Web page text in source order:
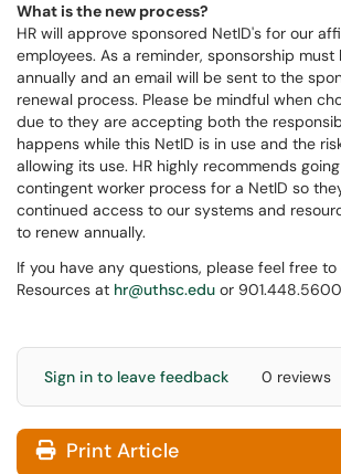
What is the new process?
HR will approve sponsored NetID's for our
employees. As a reminder, sponsorship must
annually and an email will be sent to the
renewal process. Please be mindful when
due to they are accepting both the
happens while this NetID is in use and the
allowing its use. HR highly recommends
contingent worker process for a NetID so
continued access to our systems and
to renew annually.
If you have any questions, please feel free
Resources at hr@uthsc.edu or
Sign in to leave feedback 0 reviews
Print Article